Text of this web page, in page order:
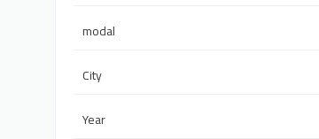
modal
City
Year